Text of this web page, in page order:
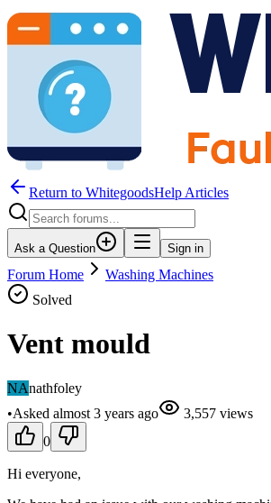
Return to WhitegoodsHelp Articles
Ask a Question Sign in
Forum Home
Washing Machines
Solved
Vent mould
NAnathfoley
•Asked almost 3 years ago 3,557 views
0
Hi everyone,